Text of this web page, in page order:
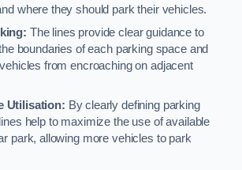
where they should park their vehicles.
The lines provide clear guidance to
boundaries of each parking space and
from encroaching on adjacent
Utilisation: By clearly defining parking
help to maximize the use of available
park, allowing more vehicles to park